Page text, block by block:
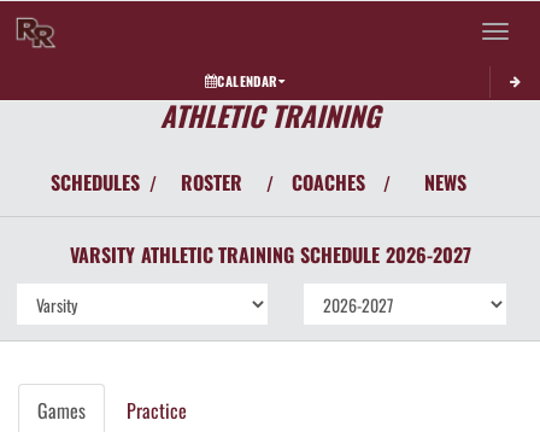
Toggle
CALENDAR
ATHLETIC TRAINING
SCHEDULES / ROSTER / COACHES / NEWS
VARSITY ATHLETIC TRAINING SCHEDULE 2026-2027
Games Practice